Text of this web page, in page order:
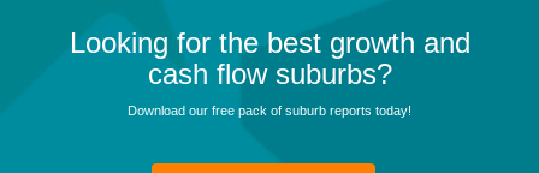
Looking for the best growth and
cash flow suburbs?
Download our free pack of suburb reports today!